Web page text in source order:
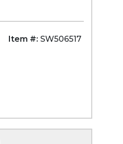
Item #: SW506517